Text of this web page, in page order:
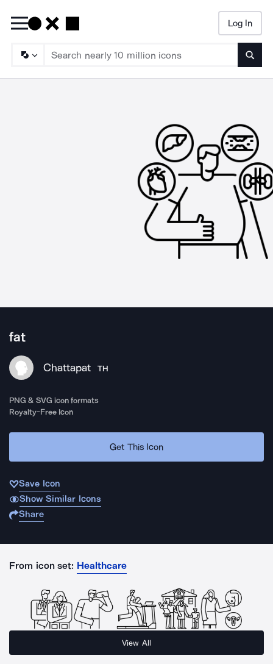
Log In
fat
Chattapat TH
PNG & SVG icon formats
Royalty-Free Icon
Get This Icon
Save Icon
Show Similar Icons
Share
From icon set: Healthcare
View All